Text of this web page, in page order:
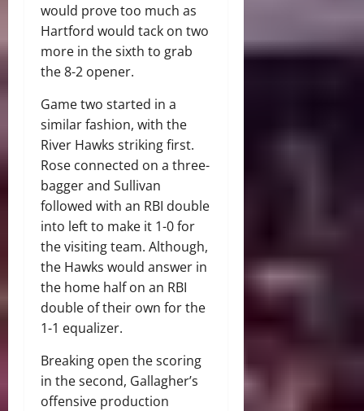
would prove too much as
Hartford would tack on two
more in the sixth to grab
the 8-2 opener.
Game two started in a
similar fashion, with the
River Hawks striking first.
Rose connected on a three-
bagger and Sullivan
followed with an RBI double
into left to make it 1-0 for
the visiting team. Although,
the Hawks would answer in
the home half on an RBI
double of their own for the
1-1 equalizer.
Breaking open the scoring
in the second, Gallagher’s
offensive production